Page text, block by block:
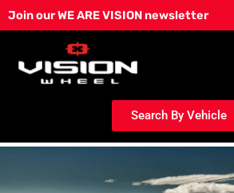
Skip
to
Join our WE ARE VISION newsletter
Search By Vehicle